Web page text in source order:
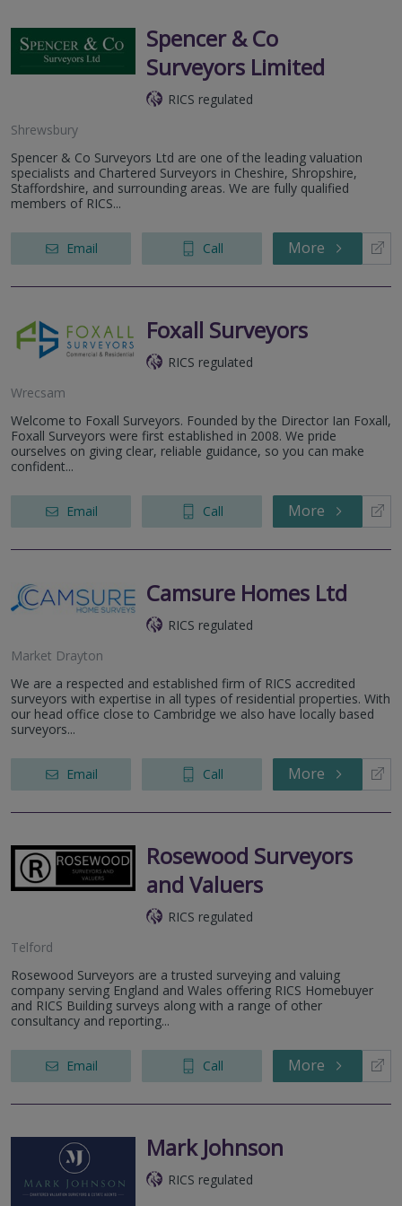
Spencer & Co
Surveyors Limited
RICS regulated
Shrewsbury
Spencer & Co Surveyors Ltd are one of the leading valuation
specialists and Chartered Surveyors in Cheshire, Shropshire,
Staffordshire, and surrounding areas. We are fully qualified
members of RICS...
Email Call More
Foxall Surveyors
RICS regulated
Wrecsam
Welcome to Foxall Surveyors. Founded by the Director Ian Foxall,
Foxall Surveyors were first established in 2008. We pride
ourselves on giving clear, reliable guidance, so you can make
confident...
Email Call More
Camsure Homes Ltd
RICS regulated
Market Drayton
We are a respected and established firm of RICS accredited
surveyors with expertise in all types of residential properties. With
our head office close to Cambridge we also have locally based
surveyors...
Email Call More
Rosewood Surveyors
and Valuers
RICS regulated
Telford
Rosewood Surveyors are a trusted surveying and valuing
company serving England and Wales offering RICS Homebuyer
and RICS Building surveys along with a range of other
consultancy and reporting...
Email Call More
Mark Johnson
RICS regulated